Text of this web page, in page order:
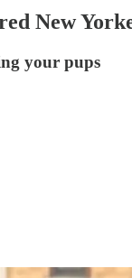
New
your pups